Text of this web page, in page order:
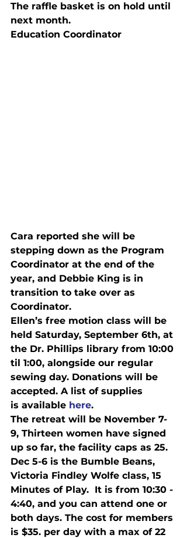
The raffle basket is on hold until
next month.
Education Coordinator
Cara reported she will be
stepping down as the Program
Coordinator at the end of the
year, and Debbie King is in
transition to take over as
Coordinator.
Ellen’s free motion class will be
held Saturday, September 6th, at
the Dr. Phillips library from 10:00
til 1:00, alongside our regular
sewing day. Donations will be
accepted. A list of supplies
is available here.
The retreat will be November 7-
9, Thirteen women have signed
up so far, the facility caps as 25.
Dec 5-6 is the Bumble Beans,
Victoria Findley Wolfe class, 15
Minutes of Play.  It is from 10:30 -
4:40, and you can attend one or
both days. The cost for members
is $35. per day with a max of 22